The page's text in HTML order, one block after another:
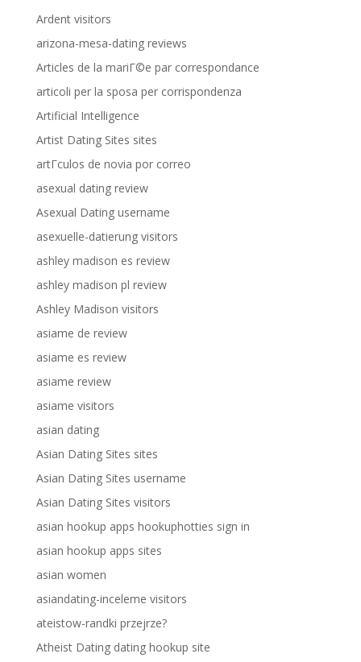
Ardent visitors
arizona-mesa-dating reviews
Articles de la mariГ©e par correspondance
articoli per la sposa per corrispondenza
Artificial Intelligence
Artist Dating Sites sites
artГ­culos de novia por correo
asexual dating review
Asexual Dating username
asexuelle-datierung visitors
ashley madison es review
ashley madison pl review
Ashley Madison visitors
asiame de review
asiame es review
asiame review
asiame visitors
asian dating
Asian Dating Sites sites
Asian Dating Sites username
Asian Dating Sites visitors
asian hookup apps hookuphotties sign in
asian hookup apps sites
asian women
asiandating-inceleme visitors
ateistow-randki przejrze?
Atheist Dating dating hookup site